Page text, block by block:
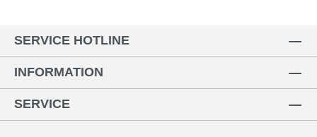
SERVICE HOTLINE
INFORMATION
SERVICE